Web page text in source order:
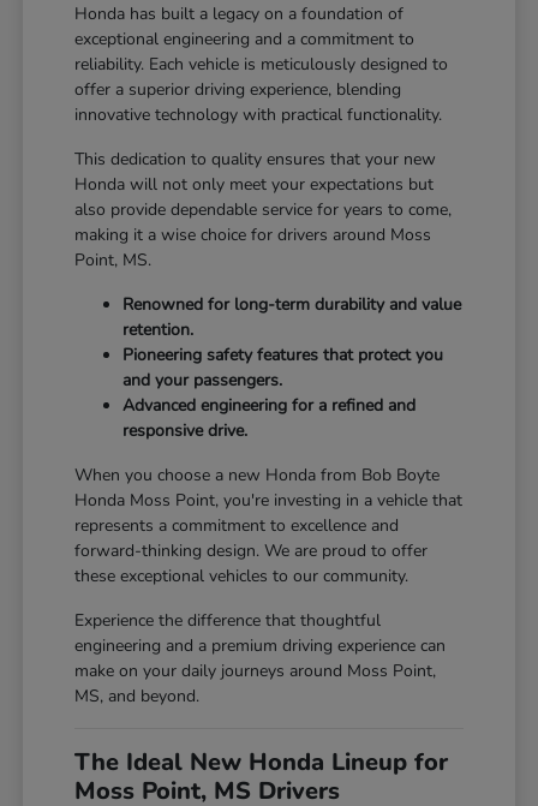
Honda has built a legacy on a foundation of
exceptional engineering and a commitment to
reliability. Each vehicle is meticulously designed to
offer a superior driving experience, blending
innovative technology with practical functionality.
This dedication to quality ensures that your new
Honda will not only meet your expectations but
also provide dependable service for years to come,
making it a wise choice for drivers around Moss
Point, MS.
Renowned for long-term durability and value
retention.
Pioneering safety features that protect you
and your passengers.
Advanced engineering for a refined and
responsive drive.
When you choose a new Honda from Bob Boyte
Honda Moss Point, you're investing in a vehicle that
represents a commitment to excellence and
forward-thinking design. We are proud to offer
these exceptional vehicles to our community.
Experience the difference that thoughtful
engineering and a premium driving experience can
make on your daily journeys around Moss Point,
MS, and beyond.
The Ideal New Honda Lineup for
Moss Point, MS Drivers